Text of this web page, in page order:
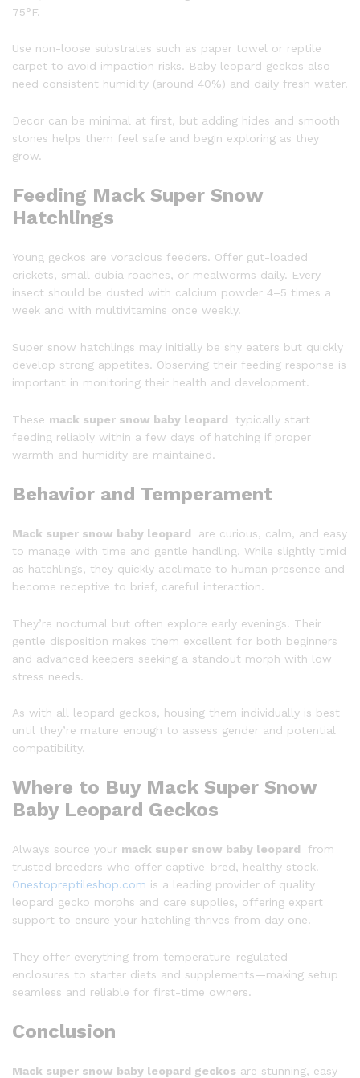
75°F.
Use non-loose substrates such as paper towel or reptile
carpet to avoid impaction risks. Baby leopard geckos also
need consistent humidity (around 40%) and daily fresh water.
Decor can be minimal at first, but adding hides and smooth
stones helps them feel safe and begin exploring as they
grow.
Feeding Mack Super Snow
Hatchlings
Young geckos are voracious feeders. Offer gut-loaded
crickets, small dubia roaches, or mealworms daily. Every
insect should be dusted with calcium powder 4–5 times a
week and with multivitamins once weekly.
Super snow hatchlings may initially be shy eaters but quickly
develop strong appetites. Observing their feeding response is
important in monitoring their health and development.
These mack super snow baby leopard
typically start
feeding reliably within a few days of hatching if proper
warmth and humidity are maintained.
Behavior and Temperament
Mack super snow baby leopard
are curious, calm, and easy
to manage with time and gentle handling. While slightly timid
as hatchlings, they quickly acclimate to human presence and
become receptive to brief, careful interaction.
They’re nocturnal but often explore early evenings. Their
gentle disposition makes them excellent for both beginners
and advanced keepers seeking a standout morph with low
stress needs.
As with all leopard geckos, housing them individually is best
until they’re mature enough to assess gender and potential
compatibility.
Where to Buy Mack Super Snow
Baby Leopard Geckos
Always source your mack super snow baby leopard
from
trusted breeders who offer captive-bred, healthy stock.
Onestopreptileshop.com is a leading provider of quality
leopard gecko morphs and care supplies, offering expert
support to ensure your hatchling thrives from day one.
They offer everything from temperature-regulated
enclosures to starter diets and supplements—making setup
seamless and reliable for first-time owners.
Conclusion
Mack super snow baby leopard geckos are stunning, easy